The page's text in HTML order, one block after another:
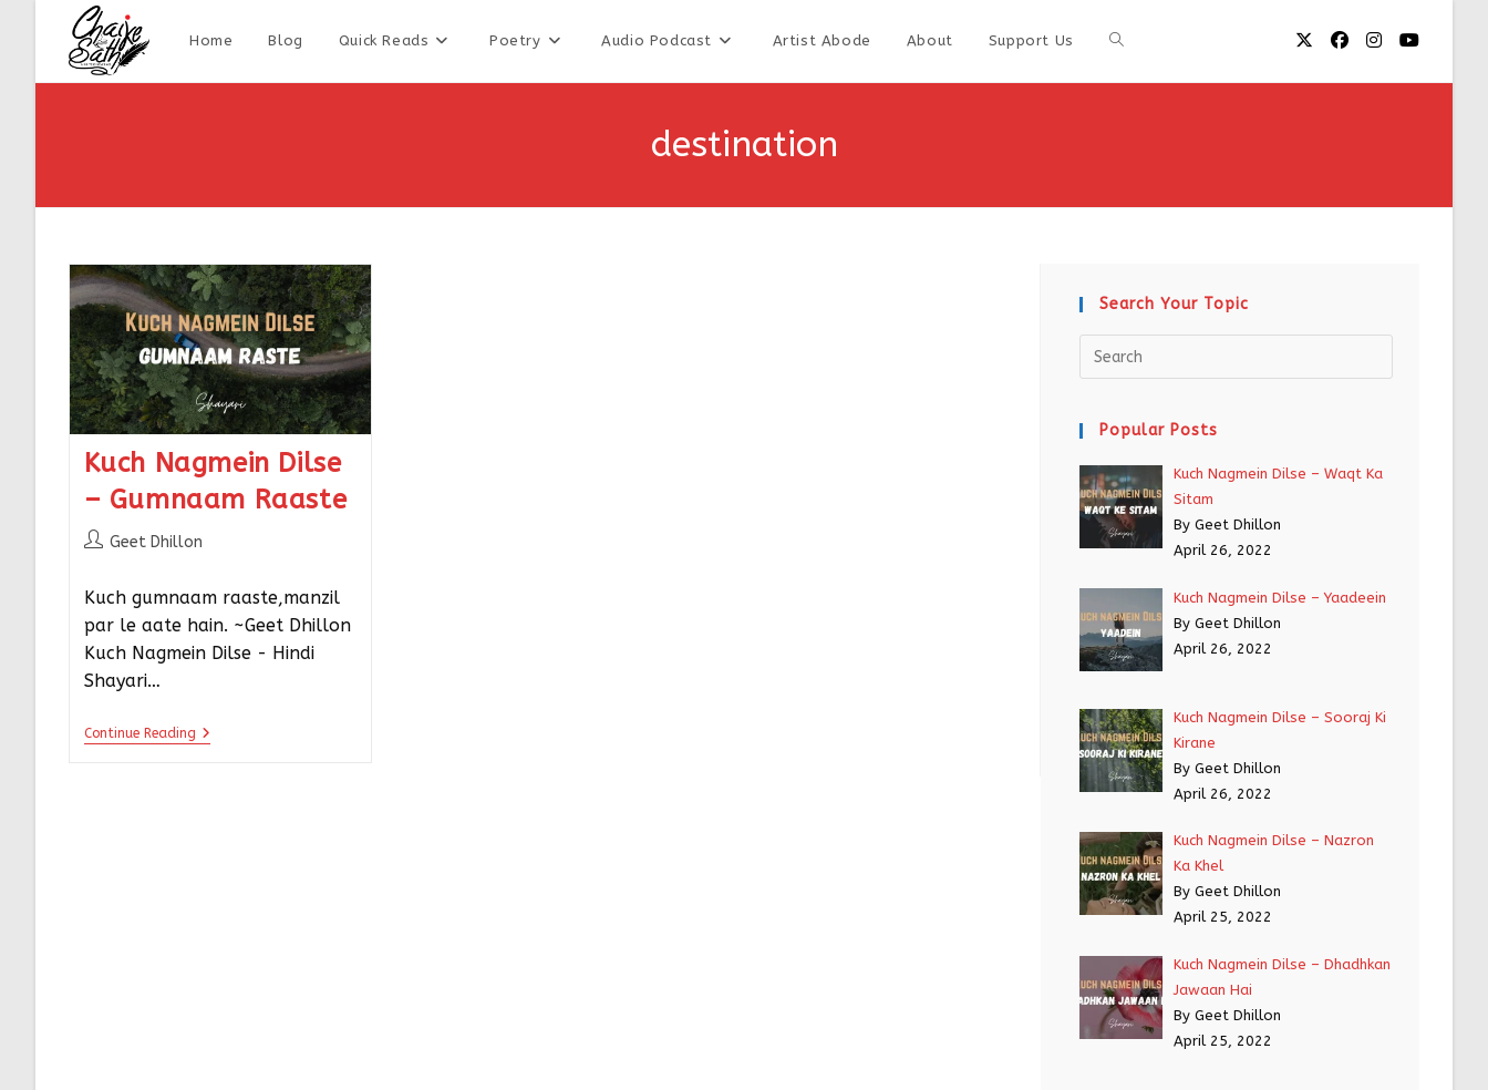
Home Blog Quick Reads Poetry Audio Podcast Artist Abode About Support Us
destination
Kuch Nagmein Dilse
– Gumnaam Raaste
Geet Dhillon
Kuch gumnaam raaste,manzil
par le aate hain. ~Geet Dhillon
Kuch Nagmein Dilse - Hindi
Shayari…
Continue Reading
Search Your Topic
Popular Posts
Kuch Nagmein Dilse – Waqt Ka
Sitam
By Geet Dhillon
April 26, 2022
Kuch Nagmein Dilse – Yaadeein
By Geet Dhillon
April 26, 2022
Kuch Nagmein Dilse – Sooraj Ki
Kirane
By Geet Dhillon
April 26, 2022
Kuch Nagmein Dilse – Nazron
Ka Khel
By Geet Dhillon
April 25, 2022
Kuch Nagmein Dilse – Dhadhkan
Jawaan Hai
By Geet Dhillon
April 25, 2022